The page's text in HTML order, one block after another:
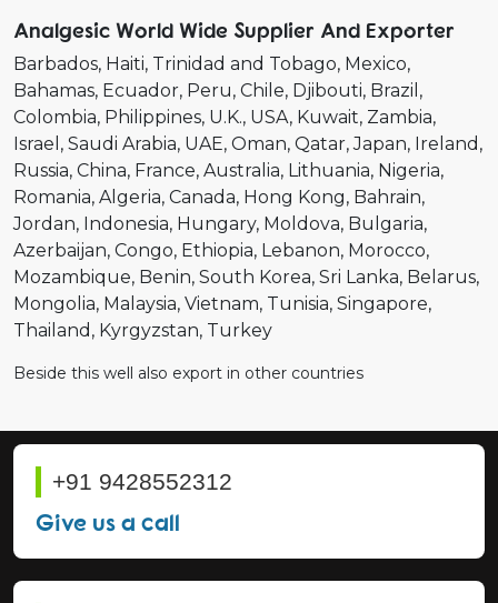
Analgesic World Wide Supplier And Exporter
Barbados Haiti Trinidad and Tobago Mexico
Bahamas Ecuador Peru Chile Djibouti Brazil
Colombia Philippines U.K. USA Kuwait Zambia
Israel
Saudi Arabia UAE Oman Qatar Japan Ireland
Russia China France Australia Lithuania Nigeria
Romania Algeria Canada Hong Kong Bahrain
Jordan Indonesia Hungary Moldova Bulgaria
Azerbaijan Congo Ethiopia Lebanon Morocco
Mozambique Benin South Korea Sri Lanka Belarus
Mongolia Malaysia Vietnam Tunisia Singapore
Thailand Kyrgyzstan Turkey
Beside this well also export in other countries
+91 9428552312
Give us a call